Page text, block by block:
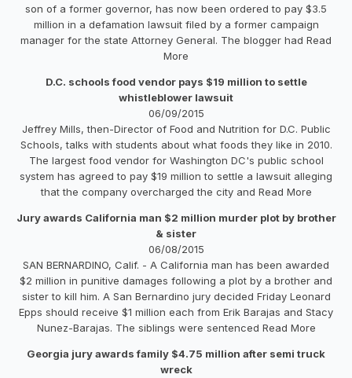
son of a former governor, has now been ordered to pay $3.5
million in a defamation lawsuit filed by a former campaign
manager for the state Attorney General. The blogger had Read
More
D.C. schools food vendor pays $19 million to settle
whistleblower lawsuit
06/09/2015
Jeffrey Mills, then-Director of Food and Nutrition for D.C. Public
Schools, talks with students about what foods they like in 2010.
The largest food vendor for Washington DC's public school
system has agreed to pay $19 million to settle a lawsuit alleging
that the company overcharged the city and Read More
Jury awards California man $2 million murder plot by brother
& sister
06/08/2015
SAN BERNARDINO, Calif. - A California man has been awarded
$2 million in punitive damages following a plot by a brother and
sister to kill him. A San Bernardino jury decided Friday Leonard
Epps should receive $1 million each from Erik Barajas and Stacy
Nunez-Barajas. The siblings were sentenced Read More
Georgia jury awards family $4.75 million after semi truck
wreck